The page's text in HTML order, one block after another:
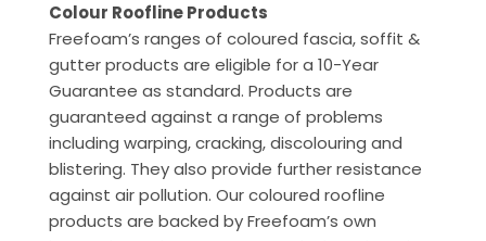
Colour Roofline Products
Freefoam’s ranges of coloured fascia, soffit &
gutter products are eligible for a 10-Year
Guarantee as standard. Products are
guaranteed against a range of problems
including warping, cracking, discolouring and
blistering. They also provide further resistance
against air pollution. Our coloured roofline
products are backed by Freefoam’s own